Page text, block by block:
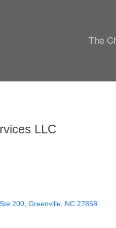
The
LLC
200 Greenville NC 27858